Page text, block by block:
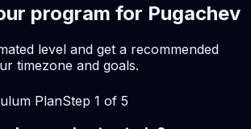
program for Pugachev
level and get a recommended
timezone and goals.
PlanStep 1 of 5